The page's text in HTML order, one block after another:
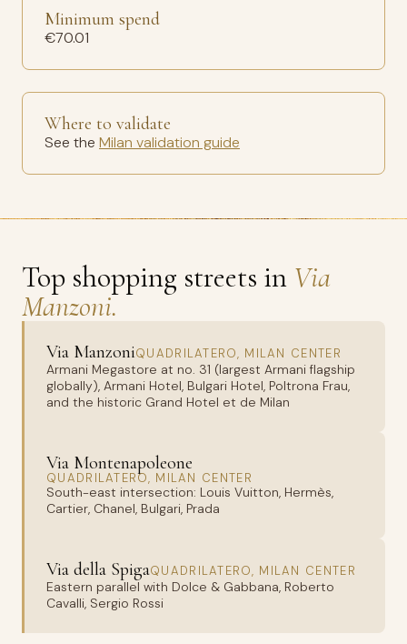
Minimum spend
€70.01
Where to validate
See the Milan validation guide
Top shopping streets in Via
Manzoni.
Via ManzoniQUADRILATERO, MILAN CENTER
Armani Megastore at no. 31 (largest Armani flagship
globally), Armani Hotel, Bulgari Hotel, Poltrona Frau,
and the historic Grand Hotel et de Milan
Via Montenapoleone
QUADRILATERO, MILAN CENTER
South-east intersection: Louis Vuitton, Hermès,
Cartier, Chanel, Bulgari, Prada
Via della SpigaQUADRILATERO, MILAN CENTER
Eastern parallel with Dolce & Gabbana, Roberto
Cavalli, Sergio Rossi